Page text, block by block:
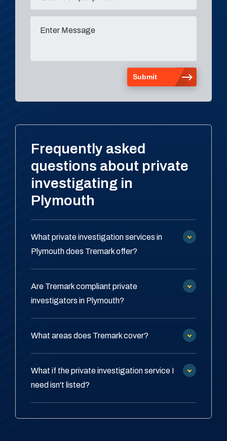
Frequently asked
questions about private
investigating in
Plymouth
What private investigation services in
Plymouth does Tremark offer?
Are Tremark compliant private
investigators in Plymouth?
What areas does Tremark cover?
What if the private investigation service I
need isn't listed?